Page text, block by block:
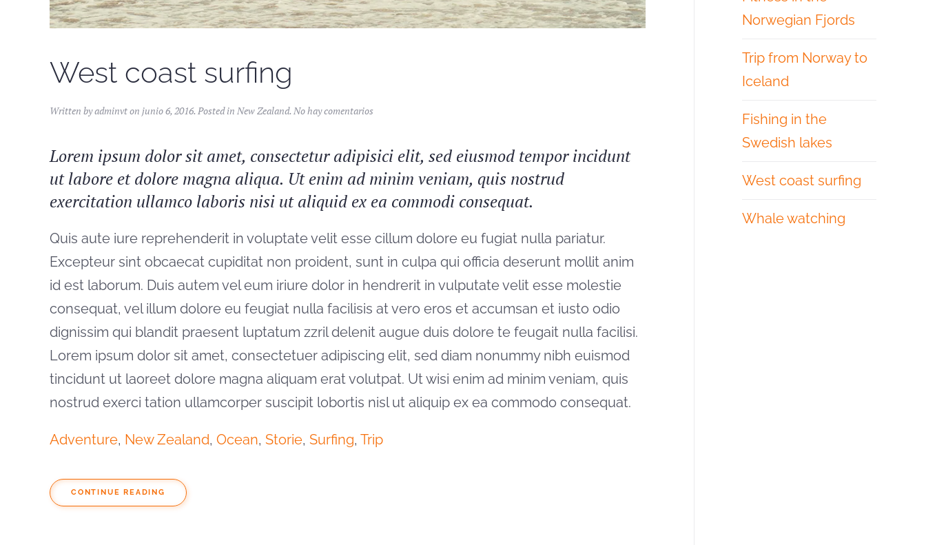
West coast surfing
Written byadminvton junio 6, 2016. Posted in New Zealand. No hay comentariosen
surfing
Lorem ipsum dolor sit amet, consectetur adipisici elit, sed eiusmod tempor incidunt
ut labore et dolore magna aliqua. Ut enim ad minim veniam, quis nostrud
exercitation ullamco laboris nisi ut aliquid ex ea commodi consequat.
Quis aute iure reprehenderit in voluptate velit esse cillum dolore eu fugiat nulla pariatur.
Excepteur sint obcaecat cupiditat non proident, sunt in culpa qui officia deserunt mollit anim
id est laborum. Duis autem vel eum iriure dolor in hendrerit in vulputate velit esse molestie
consequat, vel illum dolore eu feugiat nulla facilisis at vero eros et accumsan et iusto odio
dignissim qui blandit praesent luptatum zzril delenit augue duis dolore te feugait nulla facilisi.
Lorem ipsum dolor sit amet, consectetuer adipiscing elit, sed diam nonummy nibh euismod
tincidunt ut laoreet dolore magna aliquam erat volutpat. Ut wisi enim ad minim veniam, quis
nostrud exerci tation ullamcorper suscipit lobortis nisl ut aliquip ex ea commodo consequat.
Adventure, New Zealand, Ocean, Storie, Surfing, Trip
CONTINUE READING
Norwegian Fjords
Trip from Norway to
Iceland
Fishing in the
Swedish lakes
West coast surfing
Whale watching